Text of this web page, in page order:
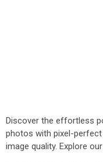
Discover the effortless
photos with pixel-
image quality. Explore